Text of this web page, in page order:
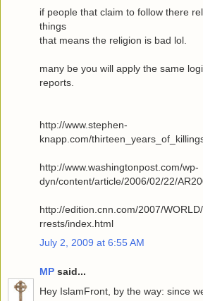
if people that claim to follow there
things
that means the religion is bad lol.
many be you will apply the same
reports.
http://www.stephen-
knapp.com/
http://www.washingtonpost.com/wp-
dyn/content/article/2006/02/22/
http://edition.cnn.com/2007/
rrests/index.html
July 2, 2009 at 6:55 AM
MP said...
Hey IslamFront, by the way: since